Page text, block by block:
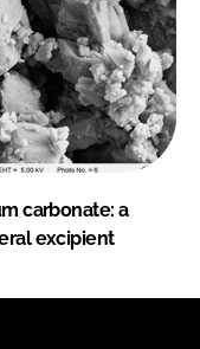
carbonate: a
excipient